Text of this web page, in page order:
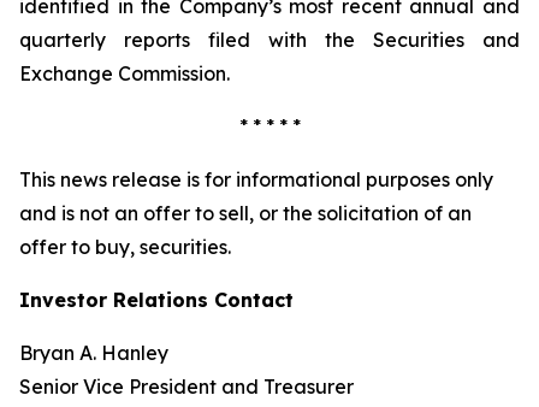
identified in the Company’s most recent annual and
quarterly reports filed with the Securities and
Exchange Commission.
* * * * *
This news release is for informational purposes only
and is not an offer to sell, or the solicitation of an
offer to buy, securities.
Investor Relations Contact
Bryan A. Hanley
Senior Vice President and Treasurer